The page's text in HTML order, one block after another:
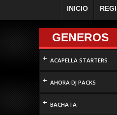
INICIO
GENEROS
+ ACAPELLA STARTERS
+ AHORA DJ PACKS
+ BACHATA